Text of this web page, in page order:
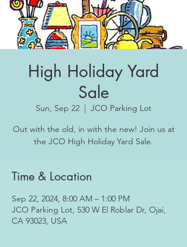
High Holiday Yard
Sale
Sun, Sep 22
  |
JCO Parking Lot
Out with the old, in with the new! Join us at
the JCO High Holiday Yard Sale.
Time & Location
Sep 22, 2024, 8:00 AM – 1:00 PM
JCO Parking Lot, 530 W El Roblar Dr, Ojai,
CA 93023, USA